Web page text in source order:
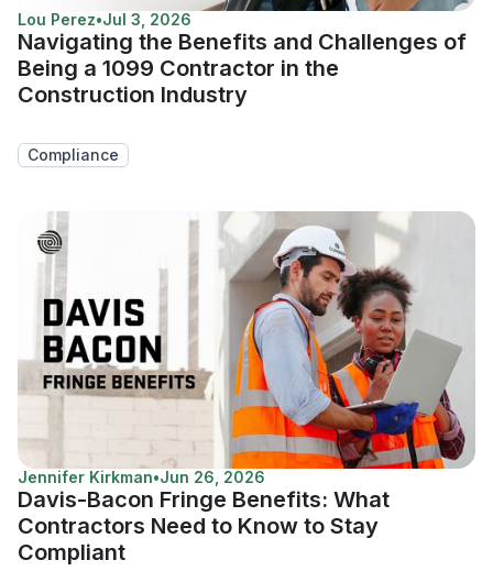
Lou Perez•Jul 3, 2026
Navigating the Benefits and Challenges of
Being a 1099 Contractor in the
Construction Industry
Compliance
Jennifer Kirkman•Jun 26, 2026
Davis-Bacon Fringe Benefits: What
Contractors Need to Know to Stay
Compliant